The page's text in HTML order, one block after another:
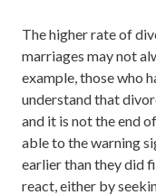
The higher rate of
marriages may not
example, those who
understand that
and it is not the end
able to the warning
earlier than they did
react, either by